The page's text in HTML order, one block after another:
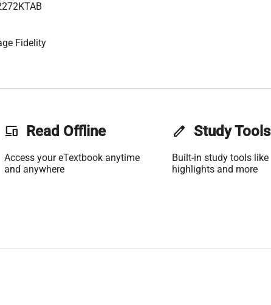
Fidelity
phonelink Read Offline
Access your eTextbook anytime
and anywhere
edit Study Tools
Built-in study tools like
highlights and more